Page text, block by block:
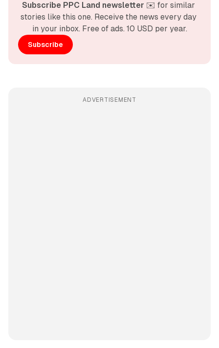
Subscribe PPC Land newsletter ✉️ for similar
stories like this one. Receive the news every day
in your inbox. Free of ads. 10 USD per year.
Subscribe
ADVERTISEMENT